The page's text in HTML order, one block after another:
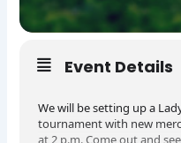
Event Details
We will be setting up a
tournament with new
at 2 p.m. Come out and